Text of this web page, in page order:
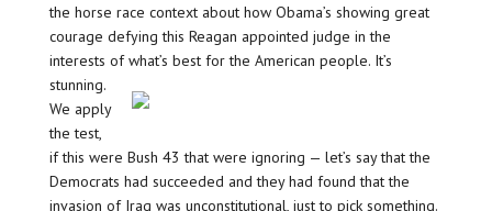
the horse race context about how Obama’s showing great
courage defying this Reagan appointed judge in the
interests of what’s best for the American people. It’s
stunning.
We apply
the test,
if this were Bush 43 that were ignoring — let’s say that the
Democrats had succeeded and they had found that the
invasion of Iraq was unconstitutional, just to pick something.